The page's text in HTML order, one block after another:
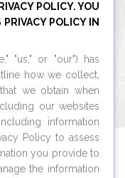
POLICY. YOU
POLICY IN
"us," or "our") has
how we collect,
we obtain when
our websites
information
Policy to assess
you provide to
the information